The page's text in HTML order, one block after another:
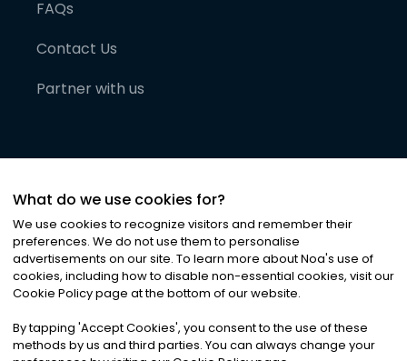
FAQs
Contact Us
Partner with us
©2026Noa News Ltd. ALL RIGHTS RESERVED
Privacy|Terms & Conditions|Cookies
What do we use cookies for?
We use cookies to recognize visitors and remember their
preferences. We do not use them to personalise
advertisements on our site. To learn more about Noa's use of
cookies, including how to disable non-essential cookies, visit our
Cookie Policy page at the bottom of our website.
By tapping 'Accept Cookies', you consent to the use of these
methods by us and third parties. You can always change your